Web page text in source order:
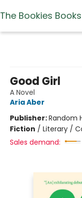
The Bookies
Good Girl
A Novel
Aria Aber
Publisher:Random
Fiction / Literary /
Sales demand: